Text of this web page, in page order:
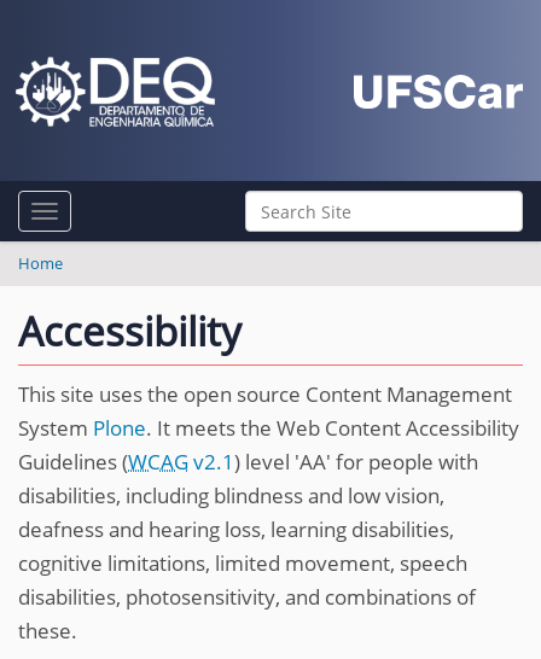
Search Site
Advanced Search…
Toggle navigation
Home
Accessibility
This site uses the open source Content Management
System Plone. It meets the Web Content Accessibility
Guidelines (WCAGv2.1) level 'AA' for people with
disabilities, including blindness and low vision,
deafness and hearing loss, learning disabilities,
cognitive limitations, limited movement, speech
disabilities, photosensitivity, and combinations of
these.